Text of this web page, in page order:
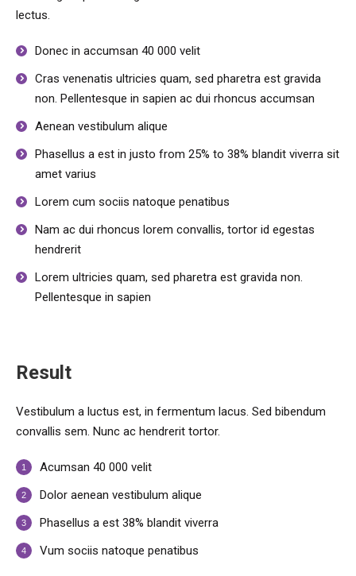
lectus.
Donec in accumsan 40 000 velit
Cras venenatis ultricies quam, sed pharetra est gravida
non. Pellentesque in sapien ac dui rhoncus accumsan
Aenean vestibulum alique
Phasellus a est in justo from 25% to 38% blandit viverra sit
amet varius
Lorem cum sociis natoque penatibus
Nam ac dui rhoncus lorem convallis, tortor id egestas
hendrerit
Lorem ultricies quam, sed pharetra est gravida non.
Pellentesque in sapien
Result
Vestibulum a luctus est, in fermentum lacus. Sed bibendum
convallis sem. Nunc ac hendrerit tortor.
Acumsan 40 000 velit
Dolor aenean vestibulum alique
Phasellus a est 38% blandit viverra
Vum sociis natoque penatibus